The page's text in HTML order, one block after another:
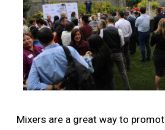
Mixers are a great way to